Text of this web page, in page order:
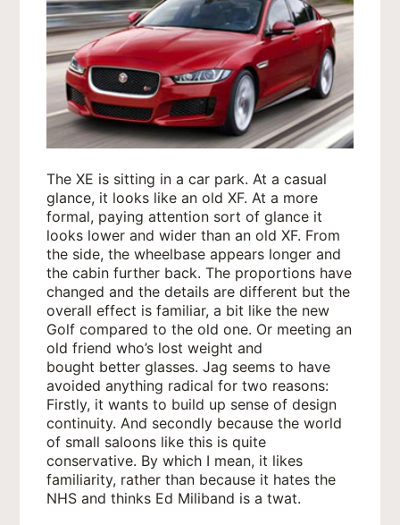
The XE is sitting in a car park. At a casual
glance, it looks like an old XF. At a more
formal, paying attention sort of glance it
looks lower and wider than an old XF. From
the side, the wheelbase appears longer and
the cabin further back. The proportions have
changed and the details are different but the
overall effect is familiar, a bit like the new
Golf compared to the old one. Or meeting an
old friend who’s lost weight and
bought better glasses. Jag seems to have
avoided anything radical for two reasons:
Firstly, it wants to build up sense of design
continuity. And secondly because the world
of small saloons like this is quite
conservative. By which I mean, it likes
familiarity, rather than because it hates the
NHS and thinks Ed Miliband is a twat.